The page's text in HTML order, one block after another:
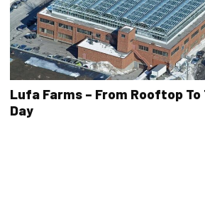
Lufa Farms – From Rooftop To
Day